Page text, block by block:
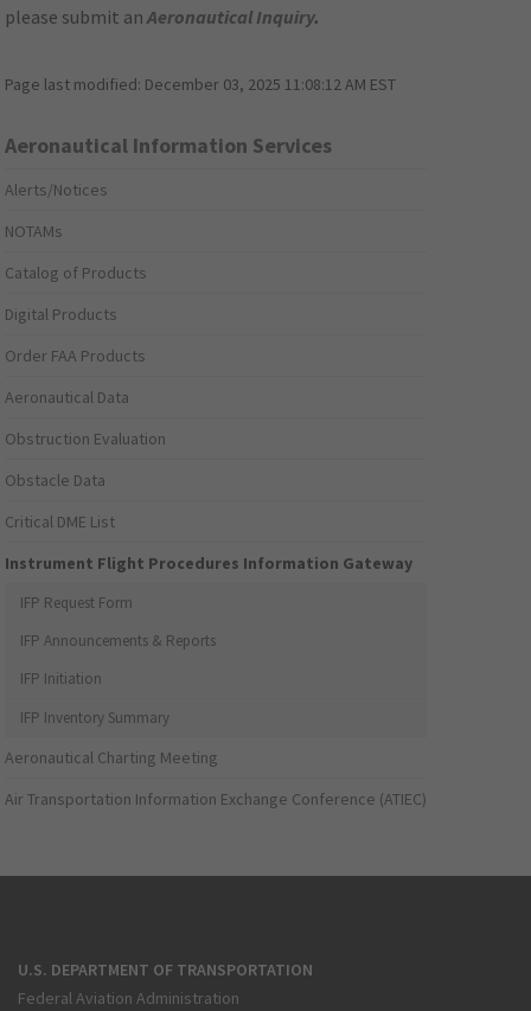
please submit anAeronautical Inquiry.
Page last modified: December 03, 2025 11:08:12 AM EST
Aeronautical Information Services
Alerts/Notices
NOTAMs
Catalog of Products
Digital Products
Order FAA Products
Aeronautical Data
Obstruction Evaluation
Obstacle Data
Critical DME List
Instrument Flight Procedures Information Gateway
IFP Request Form
IFP Announcements & Reports
IFP Initiation
IFP Inventory Summary
Aeronautical Charting Meeting
Air Transportation Information Exchange Conference (ATIEC)
U.S. DEPARTMENT OF TRANSPORTATION
Federal Aviation Administration